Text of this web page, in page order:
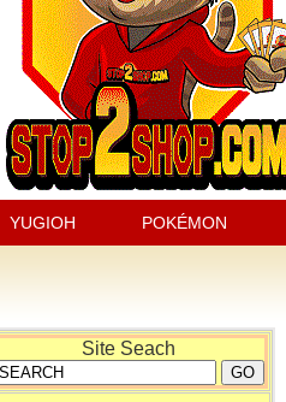
YUGIOH POKÉMON
Site Seach